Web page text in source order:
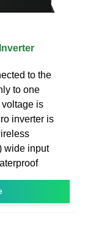
to the
to one
voltage is
inverter is
wide input